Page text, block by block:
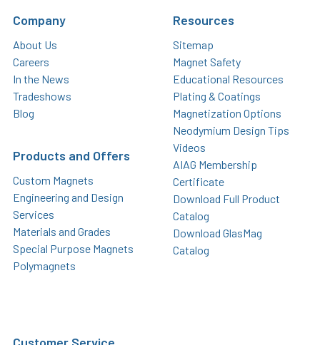
Company
About Us
Careers
In the News
Tradeshows
Blog
Products and Offers
Custom Magnets
Engineering and Design
Services
Materials and Grades
Special Purpose Magnets
Polymagnets
Resources
Sitemap
Magnet Safety
Educational Resources
Plating & Coatings
Magnetization Options
Neodymium Design Tips
Videos
AIAG Membership
Certificate
Download Full Product
Catalog
Download GlasMag
Catalog